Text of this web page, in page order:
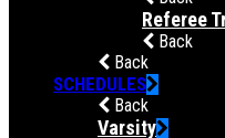
Referee
Back
Back
SCHEDULES
Back
Varsity